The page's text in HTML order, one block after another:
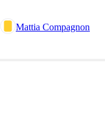
Mattia Compagnon